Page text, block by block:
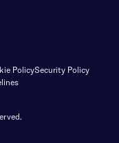
PolicySecurity Policy